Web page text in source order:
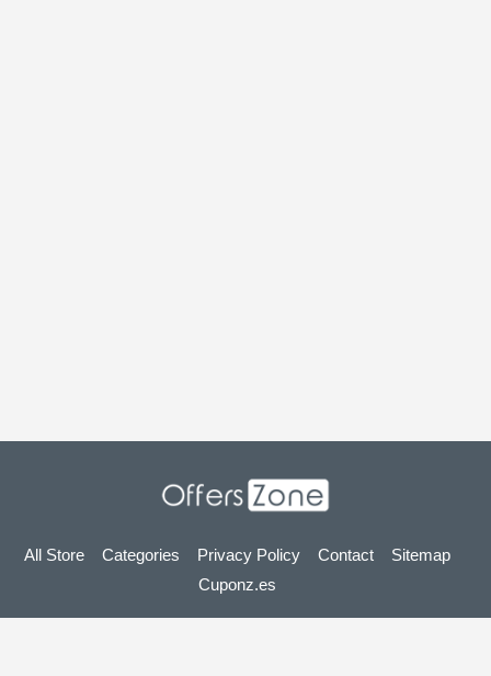
All Store Categories Privacy Policy Contact
Sitemap
Cuponz.es